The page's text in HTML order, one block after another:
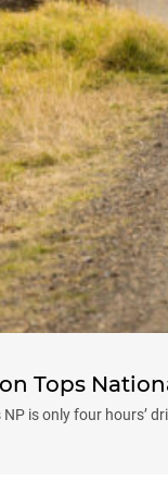
Tops
is only four hours’